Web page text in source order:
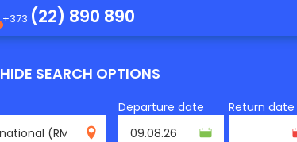
+373 (22) 890 890
HIDE SEARCH OPTIONS
RMO
Departure date Return date